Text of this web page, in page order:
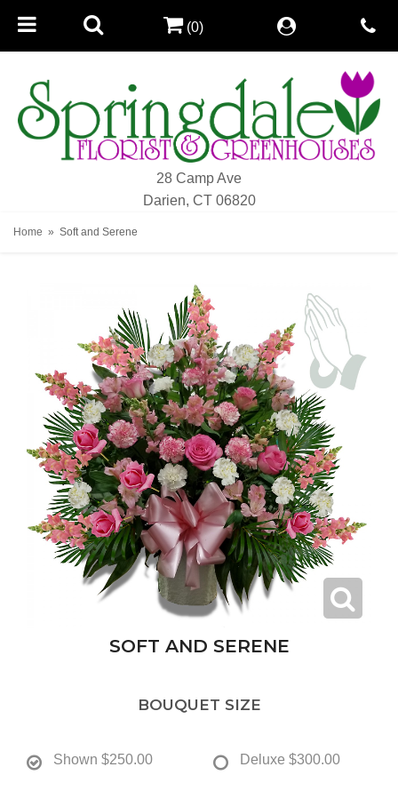
28 Camp Ave
Darien, CT 06820
(0)
Home Soft and Serene
SOFT AND SERENE
BOUQUET SIZE
Shown $250.00 Deluxe $300.00